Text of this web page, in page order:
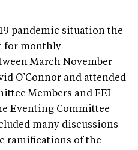
pandemic situation the
for monthly
March November
O’Connor and attended
Members and FEI
Eventing Committee
many discussions
ramifications of the